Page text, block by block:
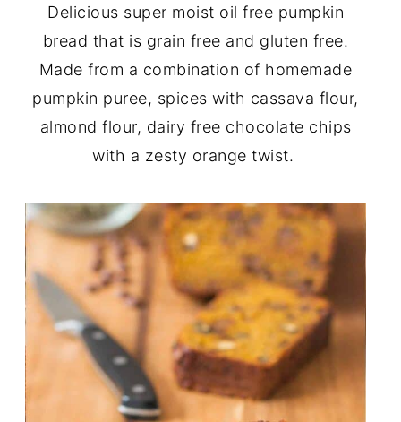
Delicious super moist oil free pumpkin
bread that is grain free and gluten free.
Made from a combination of homemade
pumpkin puree, spices with cassava flour,
almond flour, dairy free chocolate chips
with a zesty orange twist.